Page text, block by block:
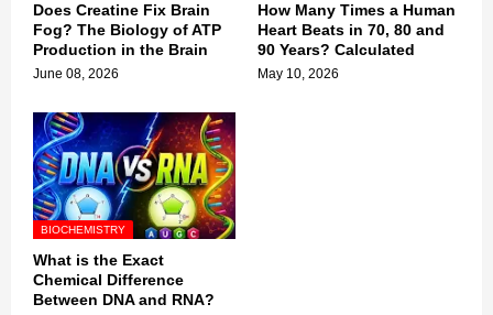
Does Creatine Fix Brain
Fog? The Biology of ATP
Production in the Brain
June 08, 2026
How Many Times a Human
Heart Beats in 70, 80 and
90 Years? Calculated
May 10, 2026
BIOCHEMISTRY
What is the Exact
Chemical Difference
Between DNA and RNA?